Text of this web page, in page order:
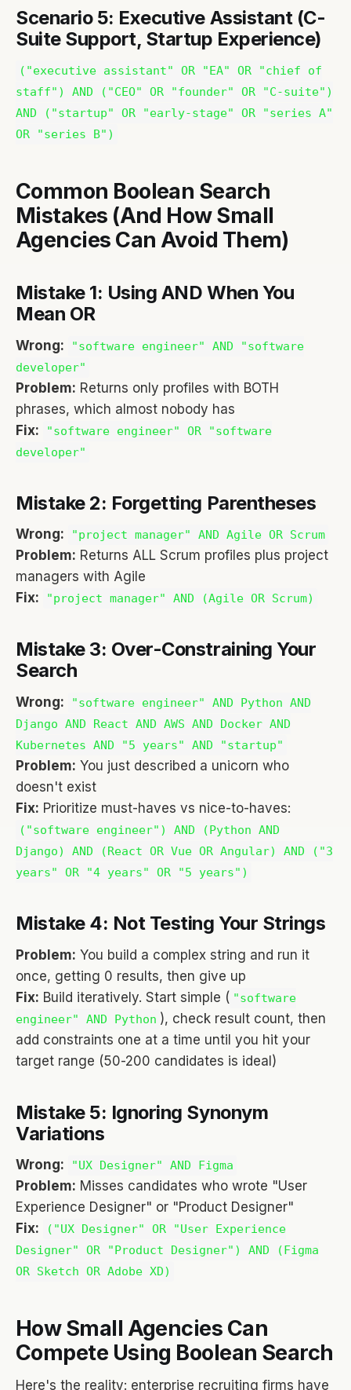
Scenario 5: Executive Assistant (C-
Suite Support, Startup Experience)
("executive assistant" OR "EA" OR "chief of
staff") AND ("CEO" OR "founder" OR "C-suite")
AND ("startup" OR "early-stage" OR "series A"
OR "series B")
Common Boolean Search
Mistakes (And How Small
Agencies Can Avoid Them)
Mistake 1: Using AND When You
Mean OR
Wrong:
"software engineer" AND "software
developer"
Problem: Returns only profiles with BOTH
phrases, which almost nobody has
Fix:
"software engineer" OR "software
developer"
Mistake 2: Forgetting Parentheses
Wrong: "project manager" AND Agile OR Scrum
Problem: Returns ALL Scrum profiles plus project
managers with Agile
Fix:
"project manager" AND (Agile OR Scrum)
Mistake 3: Over-Constraining Your
Search
Wrong:
"software engineer" AND Python AND
Django AND React AND AWS AND Docker AND
Kubernetes AND "5 years" AND "startup"
Problem: You just described a unicorn who
doesn't exist
Fix: Prioritize must-haves vs nice-to-haves:
("software engineer") AND (Python AND
Django) AND (React OR Vue OR Angular) AND ("3
years" OR "4 years" OR "5 years")
Mistake 4: Not Testing Your Strings
Problem: You build a complex string and run it
once, getting 0 results, then give up
Fix: Build iteratively. Start simple ( "software
engineer" AND Python ), check result count, then
add constraints one at a time until you hit your
target range (50-200 candidates is ideal)
Mistake 5: Ignoring Synonym
Variations
Wrong: "UX Designer" AND Figma
Problem: Misses candidates who wrote "User
Experience Designer" or "Product Designer"
Fix:
("UX Designer" OR "User Experience
Designer" OR "Product Designer") AND (Figma
OR Sketch OR Adobe XD)
How Small Agencies Can
Compete Using Boolean Search
Here's the reality: enterprise recruiting firms have